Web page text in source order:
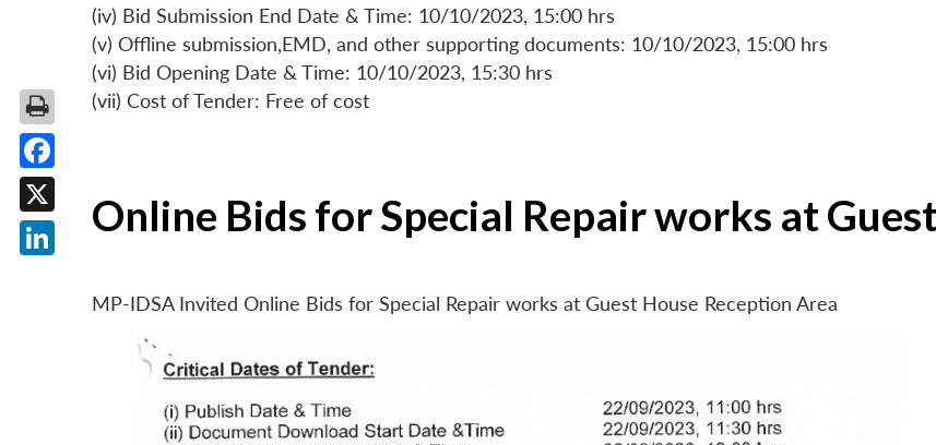
(iv) Bid Submission End Date & Time: 10/10/2023, 15:00 hrs
(v) Offline submission,EMD, and other supporting documents: 10/10/2023, 15:00 hrs
(vi) Bid Opening Date & Time: 10/10/2023, 15:30 hrs
(vii) Cost of Tender: Free of cost
Online Bids for Special Repair works at
MP-IDSA Invited Online Bids for Special Repair works at Guest House Reception Area
Facebook
X